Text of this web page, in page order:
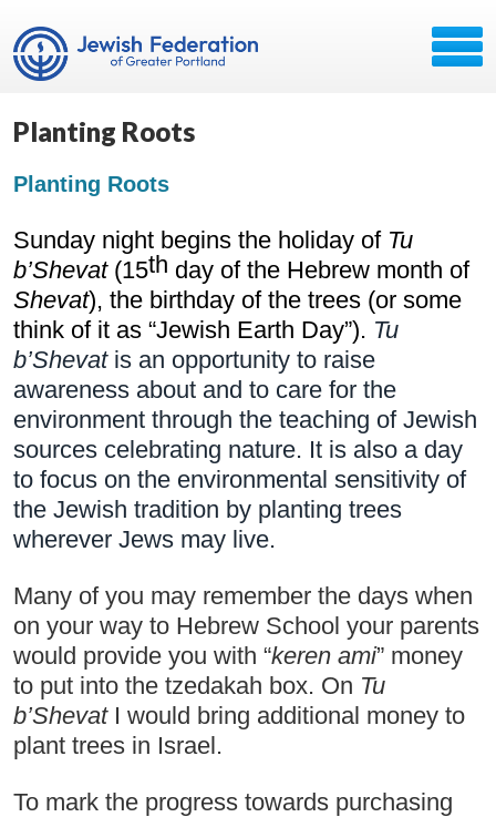
Planting Roots
Planting Roots
Sunday night begins the holiday of Tu
b’Shevat (15th
day of the Hebrew month of
Shevat), the birthday of the trees (or some
think of it as “Jewish Earth Day”). Tu
b’Shevat is an opportunity to raise
awareness about and to care for the
environment through the teaching of Jewish
sources celebrating nature. It is also a day
to focus on the environmental sensitivity of
the Jewish tradition by planting trees
wherever Jews may live.
Many of you may remember the days when
on your way to Hebrew School your parents
would provide you with “keren ami” money
to put into the tzedakah box. On Tu
b’Shevat I would bring additional money to
plant trees in Israel.
To mark the progress towards purchasing